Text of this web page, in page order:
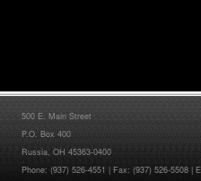
500 E. Main Street
P.O. Box 400
Russia, OH 45363-0400
Phone: (937) 526-4551 | Fax: (937) 526-5508 |